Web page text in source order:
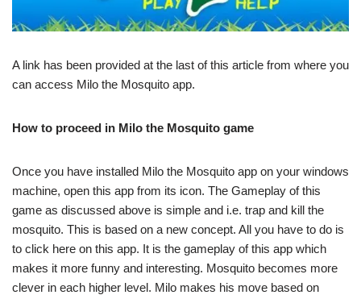
A link has been provided at the last of this article from where you
can access Milo the Mosquito app.
How to proceed in Milo the Mosquito game
Once you have installed Milo the Mosquito app on your windows
machine, open this app from its icon. The Gameplay of this
game as discussed above is simple and i.e. trap and kill the
mosquito. This is based on a new concept. All you have to do is
to click here on this app. It is the gameplay of this app which
makes it more funny and interesting. Mosquito becomes more
clever in each higher level. Milo makes his move based on